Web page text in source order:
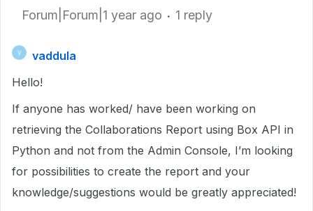
Forum|Forum|1 year ago 1 reply
V
vaddula
Hello!
If anyone has worked/ have been working on
retrieving the Collaborations Report using Box API in
Python and not from the Admin Console, I’m looking
for possibilities to create the report and your
knowledge/suggestions would be greatly appreciated!